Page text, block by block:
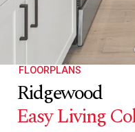
FLOORPLANS
Ridgewood
Easy Living